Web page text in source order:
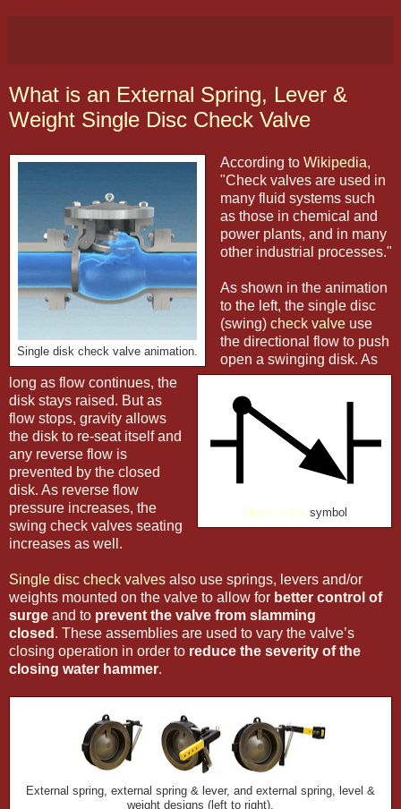
What is an External Spring, Lever &
Weight Single Disc Check Valve
Single disk check valve animation.
According to Wikipedia,
"Check valves are used in
many fluid systems such
as those in chemical and
power plants, and in many
other industrial processes."
Check valve symbol
As shown in the animation
to the left, the single disc
(swing) check valveuse
the directional flow to push
open a swinging disk. As
long as flow continues, the
disk stays raised. But as
flow stops, gravity allows
the disk to re-seat itself and
any reverse flow is
prevented by the closed
disk. As reverse flow
pressure increases, the
swing check valves seating
increases as well.
Single disc check valves also use springs, levers and/or
weights mounted on the valve to allow for better control of
surge and to prevent the valve from slamming
closed . These assemblies are used to vary the valve’s
closing operation in order to reduce the severity of the
closing water hammer.
External spring, external spring & lever, and external spring, level &
weight designs (left to right).